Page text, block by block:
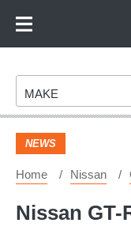
Footer
Make
MAKE
NEWS
Home Nissan
Nissan